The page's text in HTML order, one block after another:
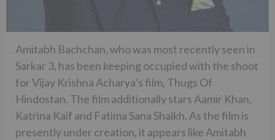
Amitabh Bachchan, who was most recently seen in
Sarkar 3, has been keeping occupied with the shoot
for Vijay Krishna Acharya’s film, Thugs Of
Hindostan. The film additionally stars Aamir Khan,
Katrina Kaif and Fatima Sana Shaikh. As the film is
presently under creation, it appears like Amitabh